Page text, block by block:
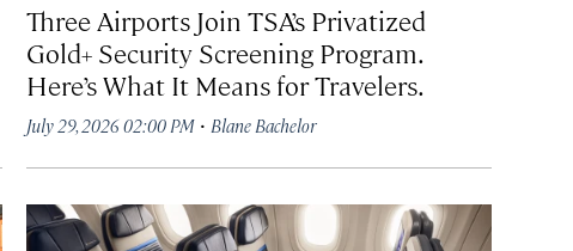
Three Airports Join TSA’s Privatized
Gold+ Security Screening Program.
Here’s What It Means for Travelers.
July 29, 2026 02:00 PM· Blane Bachelor